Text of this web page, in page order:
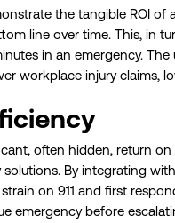
the tangible ROI
line over time. This, in
in an emergency.
workplace injury claims,
often hidden, return
By integrating
on 911 and first
emergency before